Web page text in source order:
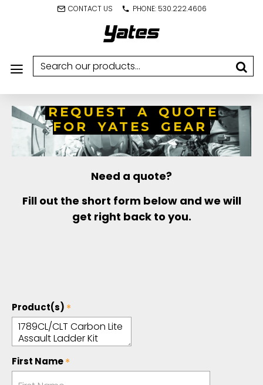
CONTACT US PHONE: 530.222.4606
REQUEST A QUOTE
FOR YATES GEAR
Need a quote?
Fill out the short form below and we will
get right back to you.
Product(s)
First Name